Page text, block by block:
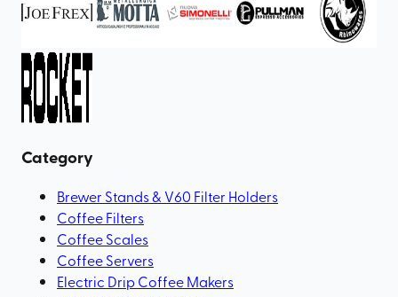
Category
Brewer Stands & V60 Filter Holders
Coffee Filters
Coffee Scales
Coffee Servers
Electric Drip Coffee Makers